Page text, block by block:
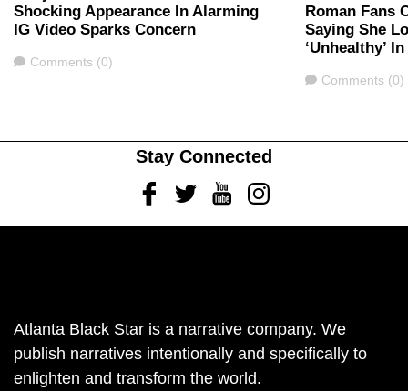
Shocking Appearance In Alarming
IG Video Sparks Concern
Comments
Comments (0)
Roman Fans
Saying She
‘Unhealthy’
Comments
Comments (0)
Stay Connected
FacebookTwitterYoutubeInstagram
Atlanta Black Star is a narrative company. We
publish narratives intentionally and specifically to
enlighten and transform the world.